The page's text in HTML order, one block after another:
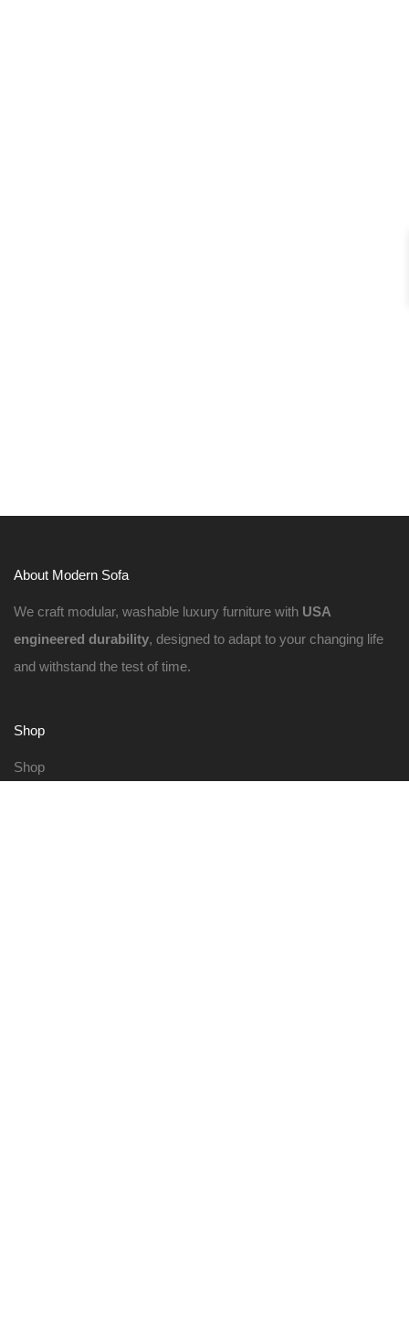
About Modern Sofa
We craft modular, washable luxury furniture with USA
engineered durability, designed to adapt to your changing life
and withstand the test of time.
Shop
Shop